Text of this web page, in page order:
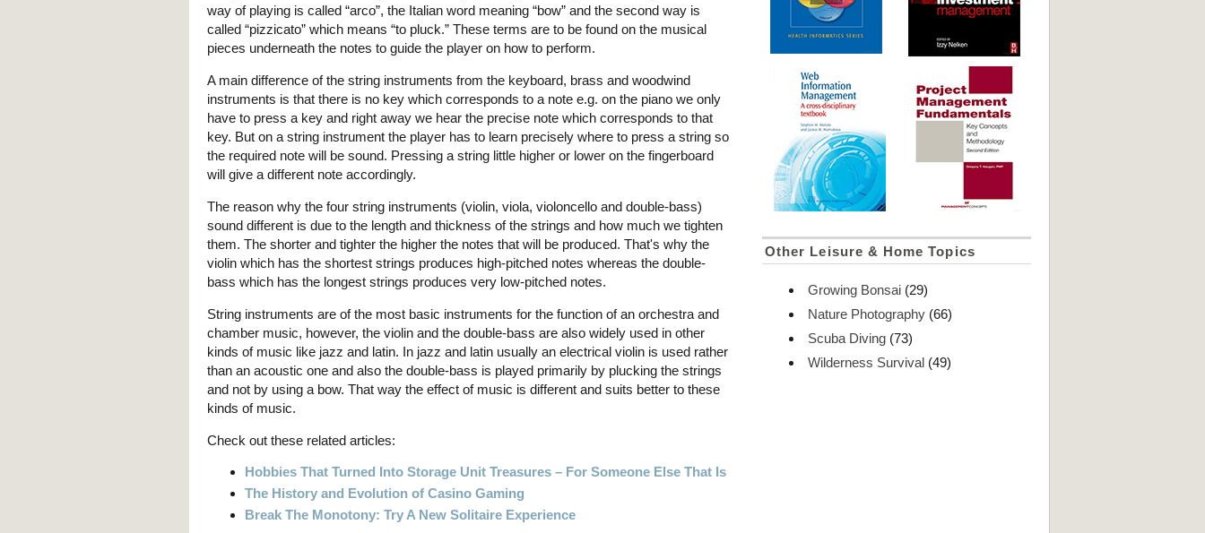
way of playing is called “arco”, the Italian word meaning “bow” and the second way is
called “pizzicato” which means “to pluck.” These terms are to be found on the musical
pieces underneath the notes to guide the player on how to perform.
A main difference of the string instruments from the keyboard, brass and woodwind
instruments is that there is no key which corresponds to a note e.g. on the piano we only
have to press a key and right away we hear the precise note which corresponds to that
key. But on a string instrument the player has to learn precisely where to press a string so
the required note will be sound. Pressing a string little higher or lower on the fingerboard
will give a different note accordingly.
The reason why the four string instruments (violin, viola, violoncello and double-bass)
sound different is due to the length and thickness of the strings and how much we tighten
them. The shorter and tighter the higher the notes that will be produced. That's why the
violin which has the shortest strings produces high-pitched notes whereas the double-
bass which has the longest strings produces very low-pitched notes.
String instruments are of the most basic instruments for the function of an orchestra and
chamber music, however, the violin and the double-bass are also widely used in other
kinds of music like jazz and latin. In jazz and latin usually an electrical violin is used rather
than an acoustic one and also the double-bass is played primarily by plucking the strings
and not by using a bow. That way the effect of music is different and suits better to these
kinds of music.
Check out these related articles:
Hobbies That Turned Into Storage Unit Treasures – For Someone Else That Is
The History and Evolution of Casino Gaming
Break The Monotony: Try A New Solitaire Experience
Other Leisure & Home Topics
Growing Bonsai (29)
Nature Photography (66)
Scuba Diving (73)
Wilderness Survival (49)